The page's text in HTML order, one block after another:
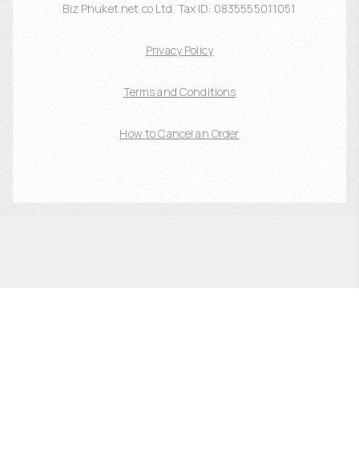
Biz Phuket.net co Ltd. Tax ID: 0835555011051
Privacy Policy
Terms and Conditions
How to Cancel an Order